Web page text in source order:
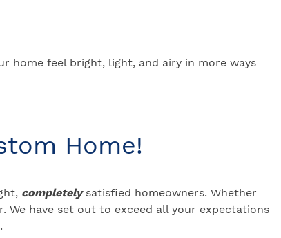
home feel bright, light, and airy in more ways
Home!
completelysatisfied homeowners. Whether
have set out to exceed all your expectations